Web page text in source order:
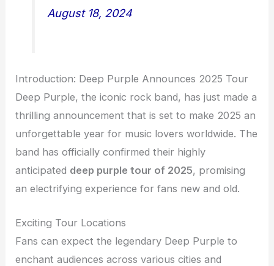
August 18, 2024
Introduction: Deep Purple Announces 2025 Tour
Deep Purple, the iconic rock band, has just made a
thrilling announcement that is set to make 2025 an
unforgettable year for music lovers worldwide. The
band has officially confirmed their highly
anticipated deep purple tour of 2025, promising
an electrifying experience for fans new and old.
Exciting Tour Locations
Fans can expect the legendary Deep Purple to
enchant audiences across various cities and